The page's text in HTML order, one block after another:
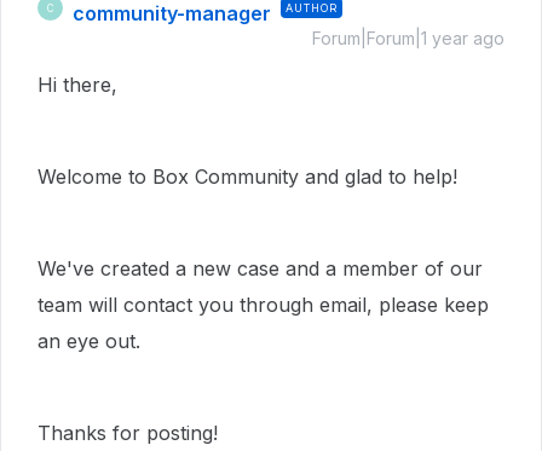
C community-manager AUTHOR
Forum|Forum|1 year ago
Hi there,
Welcome to Box Community and glad to help!
We've created a new case and a member of our
team will contact you through email, please keep
an eye out.
Thanks for posting!